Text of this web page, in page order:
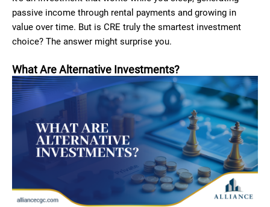
passive income through rental payments and growing in
value over time. But is CRE truly the smartest investment
choice? The answer might surprise you.
What Are Alternative Investments?